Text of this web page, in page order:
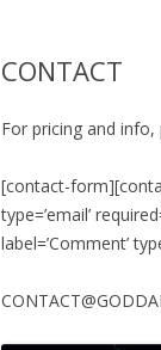
KIDS
TEENS
CONTACT
For pricing and
[contact-
type=’email’
label=’Comment’